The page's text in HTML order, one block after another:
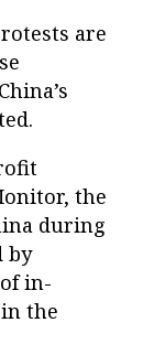
are
the
during
by
in-
the